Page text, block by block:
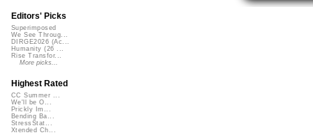
Editors' Picks
Superimposed
We See Throug...
DIRGE2026 (Ac...
Humanity (26 ...
Rise Transfor...
More picks...
Highest Rated
CC Summer ...
We'll be O...
Prickly Im...
Bending Ba...
StressStat...
Xtended Ch...